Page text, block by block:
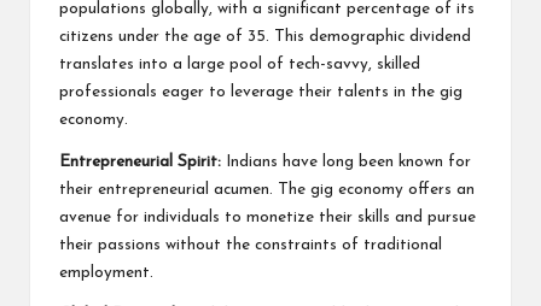
populations globally, with a significant percentage of its
citizens under the age of 35. This demographic dividend
translates into a large pool of tech-savvy, skilled
professionals eager to leverage their talents in the gig
economy.
Entrepreneurial Spirit: Indians have long been known for
their entrepreneurial acumen. The gig economy offers an
avenue for individuals to monetize their skills and pursue
their passions without the constraints of traditional
employment.